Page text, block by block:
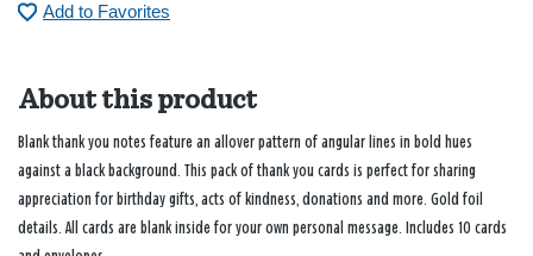
Add to Favorites
About this product
Blank thank you notes feature an allover pattern of angular lines in bold hues
against a black background. This pack of thank you cards is perfect for sharing
appreciation for birthday gifts, acts of kindness, donations and more. Gold foil
details. All cards are blank inside for your own personal message. Includes 10 cards